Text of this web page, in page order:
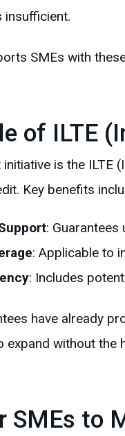
insufficient.
SMEs with
of ILTE
is the ILTE
Key benefits
:
: Applicable to
: Includes
have already
expand without the
SMEs to